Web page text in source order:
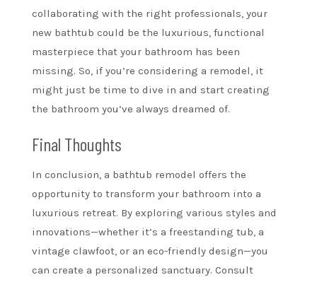
collaborating with the right professionals, your
new bathtub could be the luxurious, functional
masterpiece that your bathroom has been
missing. So, if you’re considering a remodel, it
might just be time to dive in and start creating
the bathroom you’ve always dreamed of.
Final Thoughts
In conclusion, a bathtub remodel offers the
opportunity to transform your bathroom into a
luxurious retreat. By exploring various styles and
innovations—whether it’s a freestanding tub, a
vintage clawfoot, or an eco-friendly design—you
can create a personalized sanctuary. Consult